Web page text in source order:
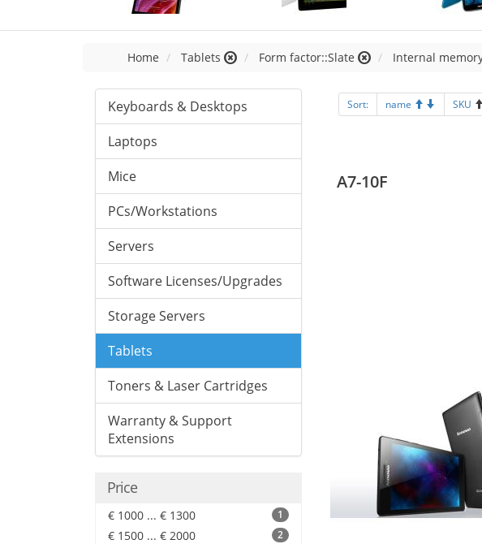
Home Tablets Form factor::Slate Internal
Keyboards & Desktops
Laptops
Mice
PCs/Workstations
Servers
Software Licenses/Upgrades
Storage Servers
Tablets
Toners & Laser Cartridges
Warranty & Support
Extensions
Price
€ 1000 ... € 1300 1
€ 1500 ... € 2000 2
Sort: name SKU
A7-10F